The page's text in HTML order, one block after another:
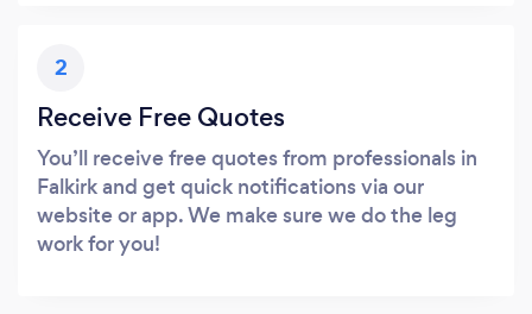
2
Receive Free Quotes
You’ll receive free quotes from professionals in
Falkirk and get quick notifications via our
website or app. We make sure we do the leg
work for you!